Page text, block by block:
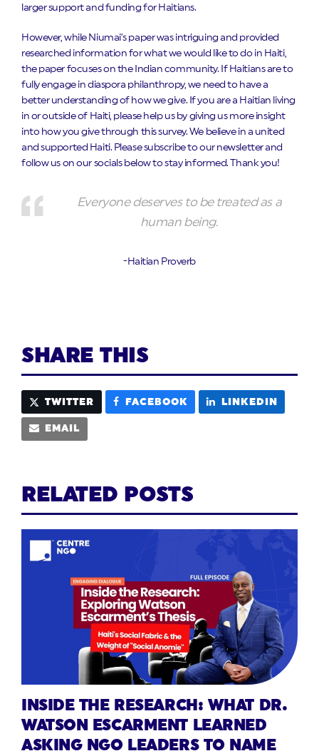
larger support and funding for Haitians.
However, while Niumai’s paper was intriguing and provided
researched information for what we would like to do in Haiti,
the paper focuses on the Indian community. If Haitians are to
fully engage in diaspora philanthropy, we need to have a
better understanding of how we give. If you are a Haitian living
in or outside of Haiti, please help us by giving us more insight
into how you give through this survey. We believe in a united
and supported Haiti. Please subscribe to our newsletter and
follow us on our socials below to stay informed. Thank you!
Everyone deserves to be treated as a
human being.
-Haitian Proverb
SHARE THIS
TWITTER FACEBOOK LINKEDIN
EMAIL
RELATED POSTS
INSIDE THE RESEARCH: WHAT DR.
WATSON ESCARMENT LEARNED
ASKING NGO LEADERS TO NAME